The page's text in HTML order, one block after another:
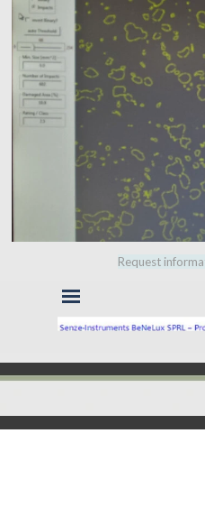
Request
Skip menu